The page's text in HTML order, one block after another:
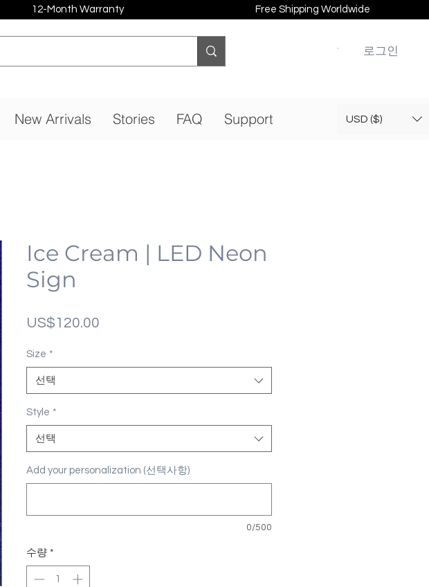
12-Month Warranty Free Shipping Worldwide
로그인
New Arrivals Stories FAQ Support USD ($)
Ice Cream | LED Neon
Sign
US$120.00
Size *
선택
Style *
선택
Add your personalization (선택사항)
0/500
수량 *